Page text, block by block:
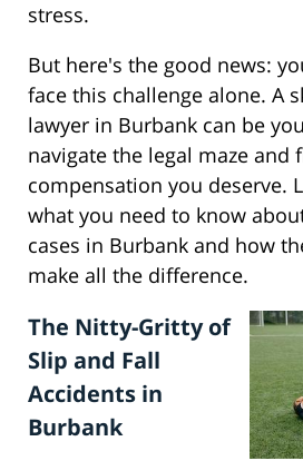
stress.
But here's the good news:
face this challenge alone. A
lawyer in Burbank can be
navigate the legal maze and
compensation you deserve.
what you need to know
cases in Burbank and how
make all the difference.
The Nitty-Gritty of
Slip and Fall
Accidents in
Burbank